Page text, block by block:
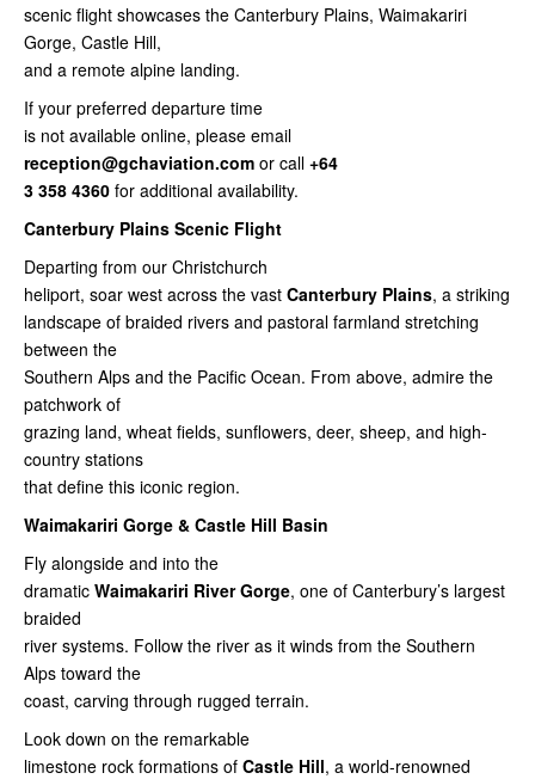
scenic flight showcases the Canterbury Plains, Waimakariri
Gorge, Castle Hill,
and a remote alpine landing.
If your preferred departure time
is not available online, please email
reception@gchaviation.com or call +64
3 358 4360 for additional availability.
Canterbury Plains Scenic Flight
Departing from our Christchurch
heliport, soar west across the vast Canterbury Plains, a striking
landscape of braided rivers and pastoral farmland stretching
between the
Southern Alps and the Pacific Ocean. From above, admire the
patchwork of
grazing land, wheat fields, sunflowers, deer, sheep, and high-
country stations
that define this iconic region.
Waimakariri Gorge & Castle Hill Basin
Fly alongside and into the
dramatic Waimakariri River Gorge, one of Canterbury’s largest
braided
river systems. Follow the river as it winds from the Southern
Alps toward the
coast, carving through rugged terrain.
Look down on the remarkable
limestone rock formations of Castle Hill, a world-renowned